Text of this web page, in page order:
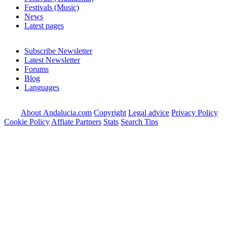
Festivals (Music)
News
Latest pages
Subscribe Newsletter
Latest Newsletter
Forums
Blog
Languages
About Andalucia.com Copyright Legal advice Privacy Policy
Cookie Policy Affiate Partners Stats Search Tips